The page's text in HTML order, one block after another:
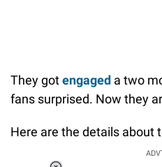
They gotengaged a two
fans surprised. Now they
Here are the details about